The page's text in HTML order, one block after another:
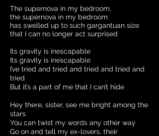
The supernova in my bedroom,
the supernova in my bedroom
has swelled up to such gargantuan size
that I can no longer act surprised
Its gravity is inescapable
Its gravity is inescapable
I’ve tried and tried and tried and tried and
tried
But it’s a part of me that I can’t hide
Hey there, sister, see me bright among the
stars
You can twist my words any other way
Go on and tell my ex-lovers, their